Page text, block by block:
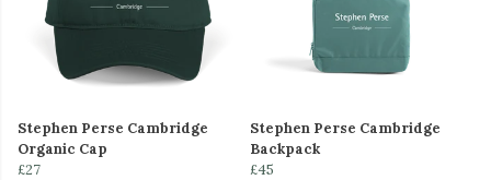
Stephen Perse Cambridge
Organic Cap
£27
Stephen Perse Cambridge
Backpack
£45